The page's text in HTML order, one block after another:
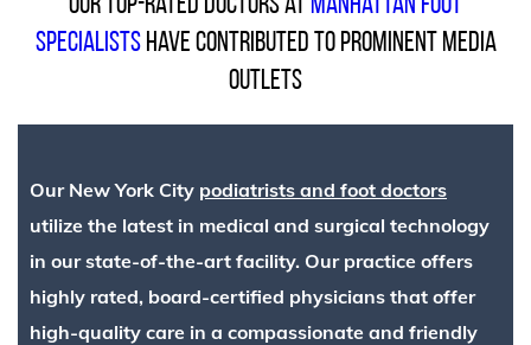
Our top-rated doctors at Manhattan Foot
Specialistshave contributed to prominent media
outlets
Our New York City podiatrists and foot doctors
utilize the latest in medical and surgical technology
in our state-of-the-art facility. Our practice offers
highly rated, board-certified physicians that offer
high-quality care in a compassionate and friendly